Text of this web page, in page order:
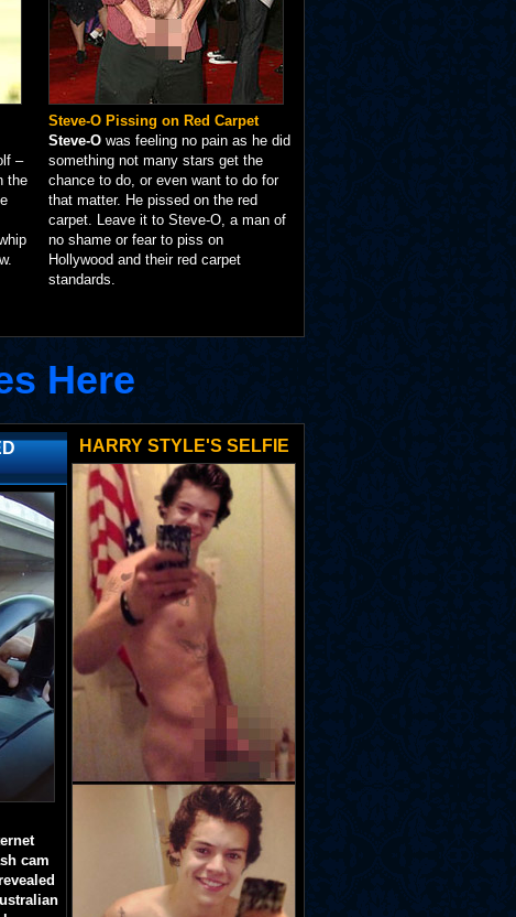
–
the
Steve-O Pissing on Red Carpet
Steve-O was feeling no pain as he did
something not many stars get the
chance to do, or even want to do for
that matter. He pissed on the red
carpet. Leave it to Steve-O, a man of
no shame or fear to piss on
Hollywood and their red carpet
standards.
Here
cam
HARRY STYLE'S SELFIE